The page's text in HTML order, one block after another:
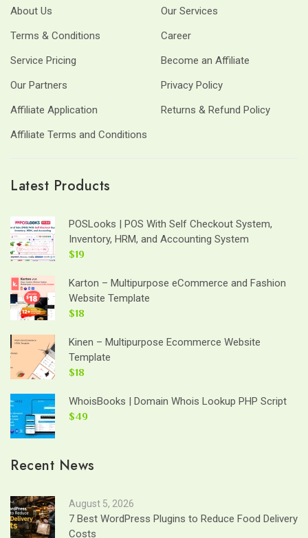
About Us
Our Services
Terms & Conditions
Career
Service Pricing
Become an Affiliate
Our Partners
Privacy Policy
Affiliate Application
Returns & Refund Policy
Affiliate Terms and Conditions
Latest Products
POSLooks | POS With Self Checkout System,
Inventory, HRM, and Accounting System
$19
Karton – Multipurpose eCommerce and Fashion
Website Template
$18
Kinen – Multipurpose Ecommerce Website
Template
$18
WhoisBooks | Domain Whois Lookup PHP Script
$49
Recent News
August 5, 2026
7 Best WordPress Plugins to Reduce Food Delivery
Costs